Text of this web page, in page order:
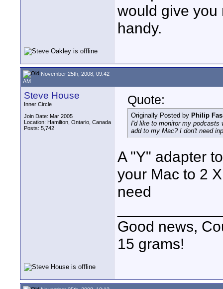
would give you
handy.
November 25th, 2008, 09:42
AM
Steve House
Inner Circle
Join Date: Mar 2005
Location: Hamilton, Ontario, Canada
Posts: 5,742
Quote:
Originally Posted by Philip
I'd like to monitor my podcasts
add to my Mac? I don't need
A "Y" adapter
your Mac to 2
need
Good news,
15 grams!